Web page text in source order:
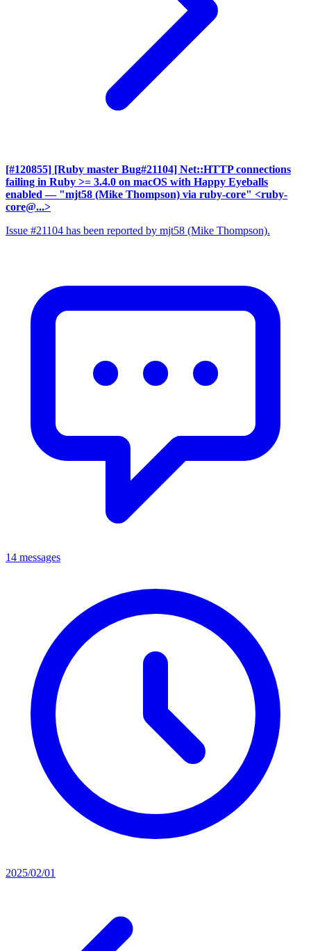
[#120855] [Ruby master Bug#21104] Net::HTTP connections
failing in Ruby >= 3.4.0 on macOS with Happy Eyeballs
enabled — "mjt58 (Mike Thompson) via ruby-core" <ruby-
core@...>
Issue #21104 has been reported by mjt58 (Mike Thompson).
14 messages
2025/02/01